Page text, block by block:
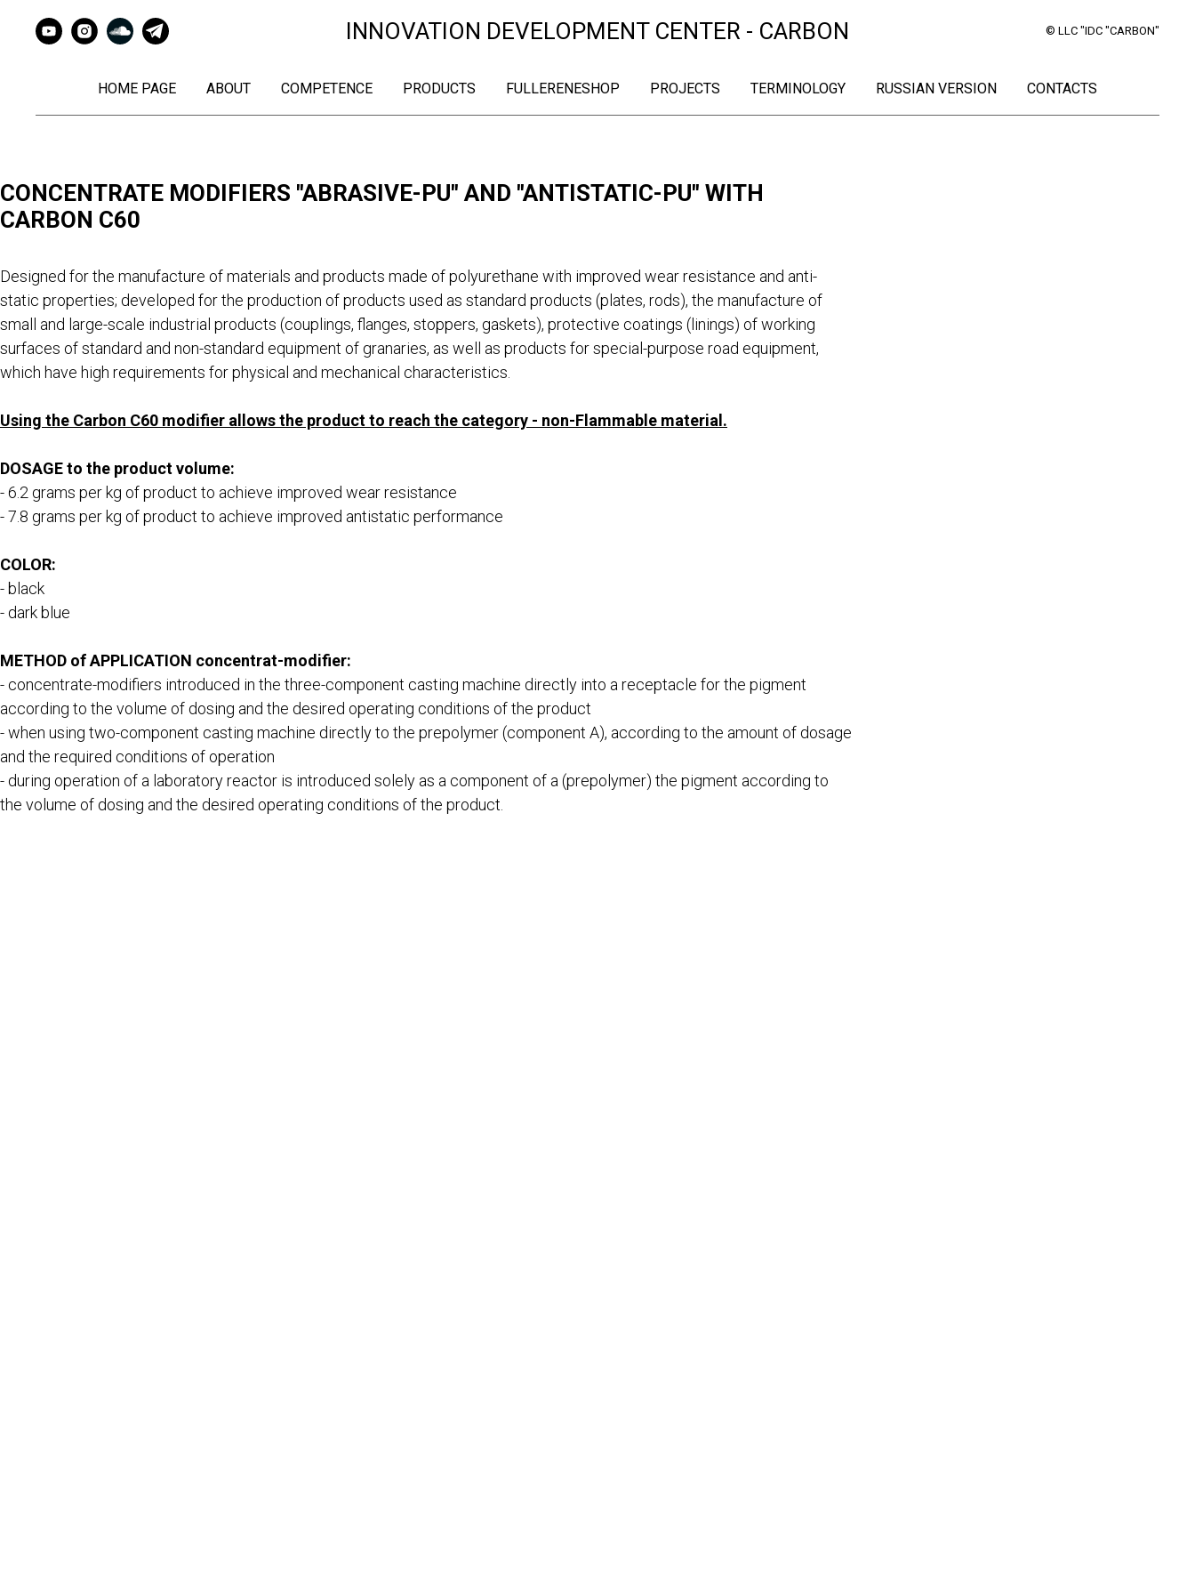
INNOVATION DEVELOPMENT CENTER - CARBON © LLC "IDC "CARBON"
HOME PAGE ABOUT COMPETENCE PRODUCTS FULLERENESHOP PROJECTS TERMINOLOGY RUSSIAN VERSION CONTACTS
CONCENTRATE MODIFIERS "ABRASIVE-PU" AND "ANTISTATIC-PU" WITH
CARBON C60
Designed for the manufacture of materials and products made of polyurethane with improved wear resistance and anti-
static properties; developed for the production of products used as standard products (plates, rods), the manufacture of
small and large-scale industrial products (couplings, flanges, stoppers, gaskets), protective coatings (linings) of working
surfaces of standard and non-standard equipment of granaries, as well as products for special-purpose road equipment,
which have high requirements for physical and mechanical characteristics.
Using the Carbon С60 modifier allows the product to reach the category - non-Flammable material.
DOSAGE to the product volume:
- 6.2 grams per kg of product to achieve improved wear resistance
- 7.8 grams per kg of product to achieve improved antistatic performance
COLOR:
- black
- dark blue
METHOD of APPLICATION concentrat-modifier:
- concentrate-modifiers introduced in the three-component casting machine directly into a receptacle for the pigment
according to the volume of dosing and the desired operating conditions of the product
- when using two-component casting machine directly to the prepolymer (component A), according to the amount of dosage
and the required conditions of operation
- during operation of a laboratory reactor is introduced solely as a component of a (prepolymer) the pigment according to
the volume of dosing and the desired operating conditions of the product.